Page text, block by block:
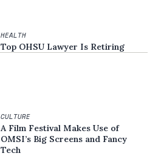
HEALTH
Top OHSU Lawyer Is Retiring
CULTURE
A Film Festival Makes Use of
OMSI’s Big Screens and Fancy
Tech